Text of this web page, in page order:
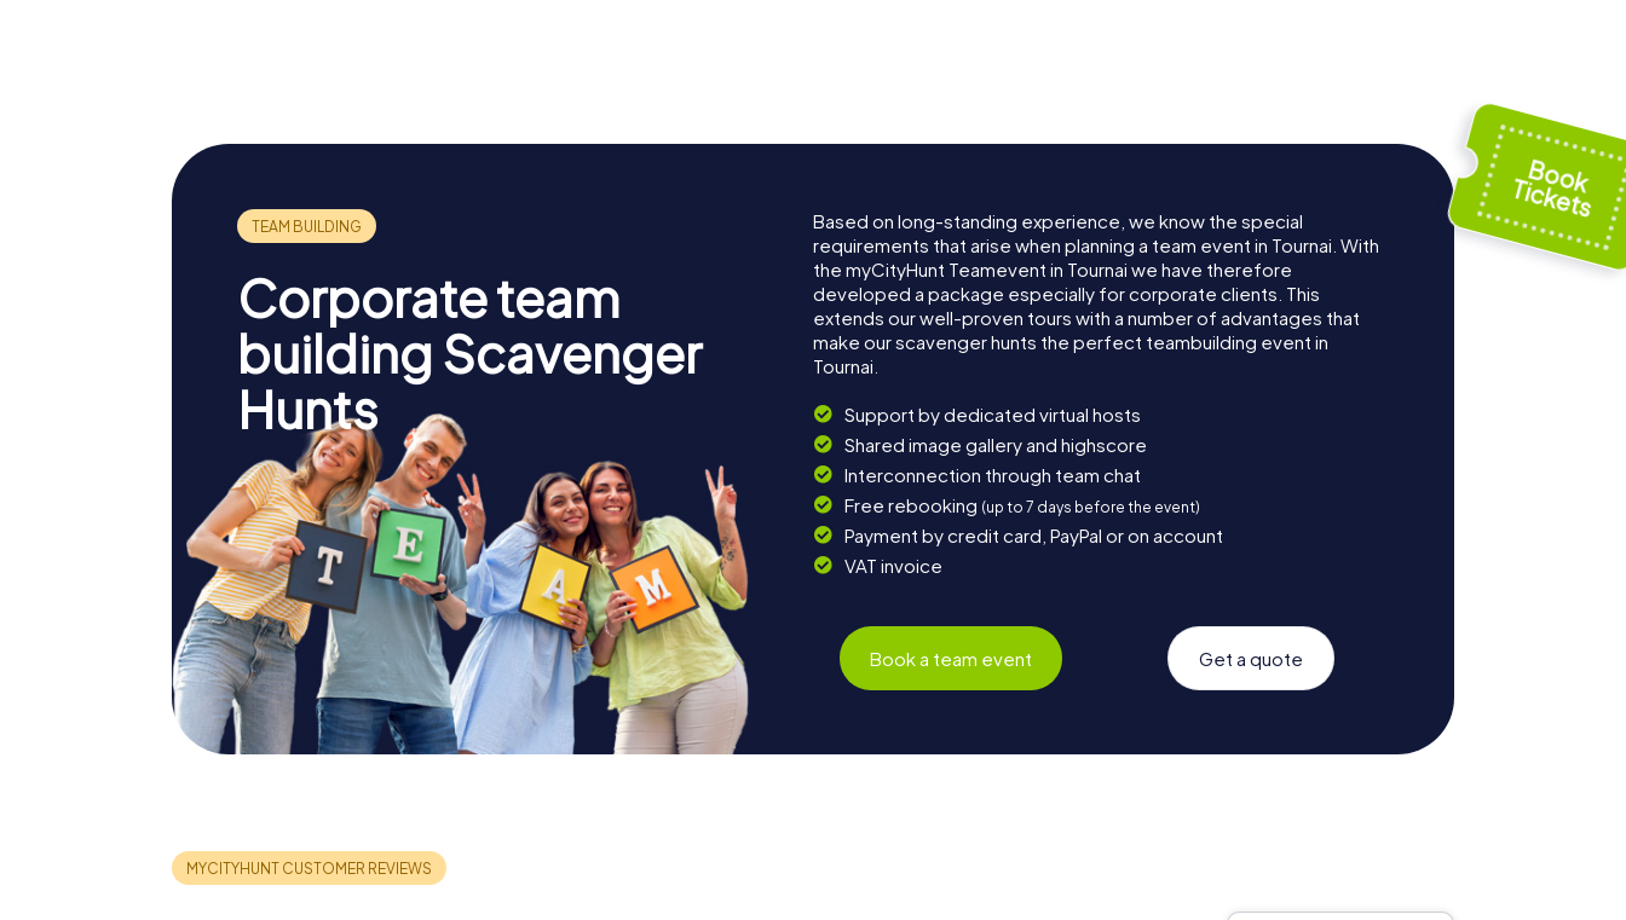
Corporate team
building Scavenger
Hunts
Based on long-standing experience, we know the special
requirements that arise when planning a team event in Tournai. With
the myCityHunt Teamevent in Tournai we have therefore
developed a package especially for corporate clients. This
extends our well-proven tours with a number of advantages that
make our scavenger hunts the perfect teambuilding event in
Tournai.
Support by dedicated virtual hosts
Shared image gallery and highscore
Interconnection through team chat
Free rebooking (up to 7 days before the event)
Payment by credit card, PayPal or on account
VAT invoice
Book a team event Get a quote